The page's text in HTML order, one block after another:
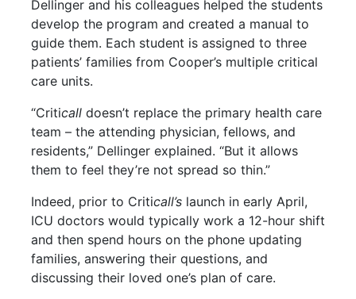
Dellinger and his colleagues helped the students
develop the program and created a manual to
guide them. Each student is assigned to three
patients’ families from Cooper’s multiple critical
care units.
“Criticall doesn’t replace the primary health care
team – the attending physician, fellows, and
residents,” Dellinger explained. “But it allows
them to feel they’re not spread so thin.”
Indeed, prior to Criticall’s launch in early April,
ICU doctors would typically work a 12-hour shift
and then spend hours on the phone updating
families, answering their questions, and
discussing their loved one’s plan of care.